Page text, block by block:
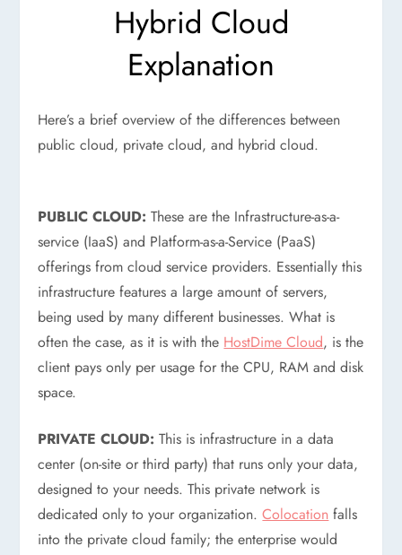
Hybrid Cloud
Explanation
Here’s a brief overview of the differences between
public cloud, private cloud, and hybrid cloud.
PUBLIC CLOUD: These are the Infrastructure-as-a-
service (IaaS) and Platform-as-a-Service (PaaS)
offerings from cloud service providers. Essentially this
infrastructure features a large amount of servers,
being used by many different businesses. What is
often the case, as it is with the HostDime Cloud, is the
client pays only per usage for the CPU, RAM and disk
space.
PRIVATE CLOUD: This is infrastructure in a data
center (on-site or third party) that runs only your data,
designed to your needs. This private network is
dedicated only to your organization.Colocation falls
into the private cloud family; the enterprise would